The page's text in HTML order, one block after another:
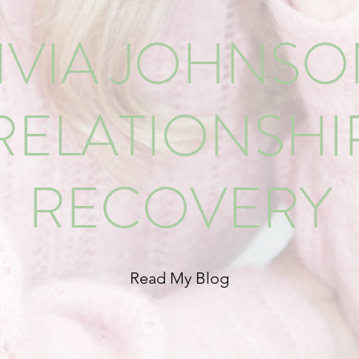
RECOVERY
Read My Blog